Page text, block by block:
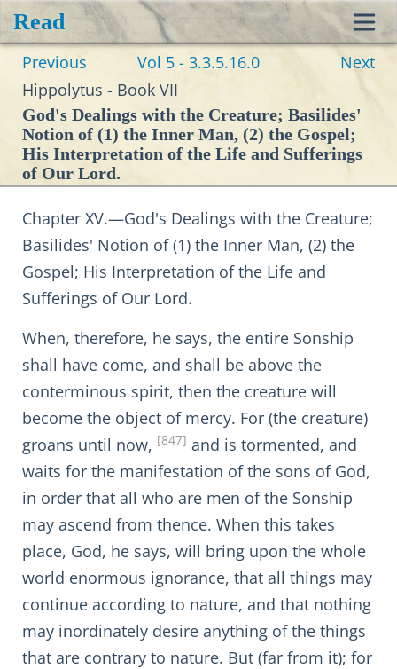
Read
Previous Vol 5 - 3.3.5.16.0
Next
Hippolytus - Book VII
God's Dealings with the Creature; Basilides'
Notion of (1) the Inner Man, (2) the Gospel;
His Interpretation of the Life and Sufferings
of Our Lord.
Chapter XV.—God's Dealings with the Creature;
Basilides' Notion of (1) the Inner Man, (2) the
Gospel; His Interpretation of the Life and
Sufferings of Our Lord.
When, therefore, he says, the entire Sonship
shall have come, and shall be above the
conterminous spirit, then the creature will
become the object of mercy. For (the creature)
groans until now, [847] and is tormented, and
waits for the manifestation of the sons of God,
in order that all who are men of the Sonship
may ascend from thence. When this takes
place, God, he says, will bring upon the whole
world enormous ignorance, that all things may
continue according to nature, and that nothing
may inordinately desire anything of the things
that are contrary to nature. But (far from it); for